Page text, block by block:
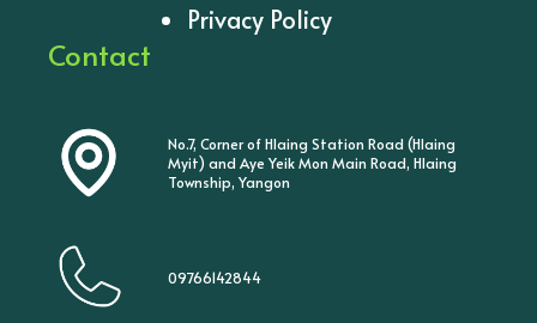
Privacy Policy
Contact
No.7, Corner of Hlaing Station Road (Hlaing
Myit) and Aye Yeik Mon Main Road, Hlaing
Township, Yangon
09766142844